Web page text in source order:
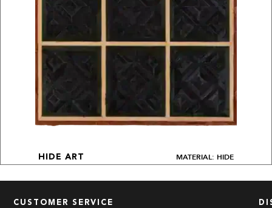
HIDE ART MATERIAL: HIDE
CUSTOMER SERVICE